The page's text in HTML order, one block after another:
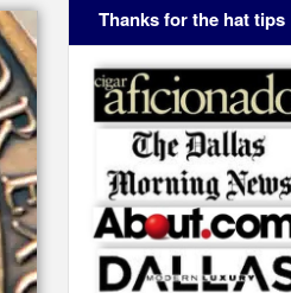
Thanks for the hat tips